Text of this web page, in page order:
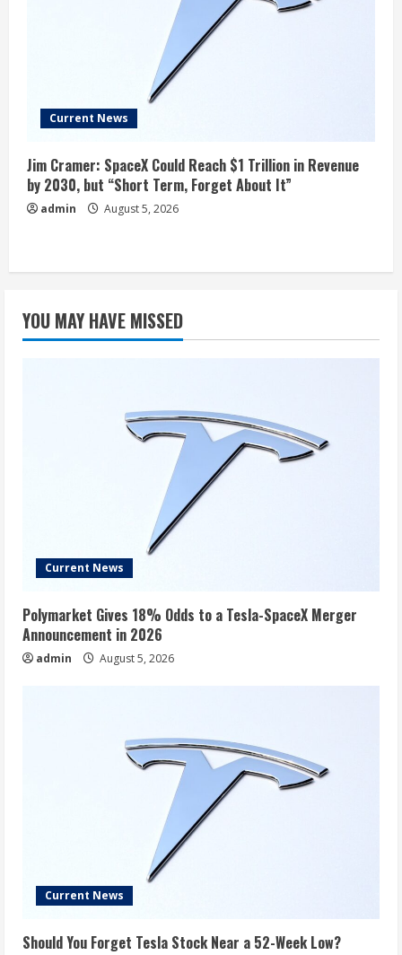
Current News
Jim Cramer: SpaceX Could Reach $1 Trillion in Revenue
by 2030, but “Short Term, Forget About It”
admin August 5, 2026
YOU MAY HAVE MISSED
Current News
Polymarket Gives 18% Odds to a Tesla-SpaceX Merger
Announcement in 2026
admin August 5, 2026
Current News
Should You Forget Tesla Stock Near a 52-Week Low?